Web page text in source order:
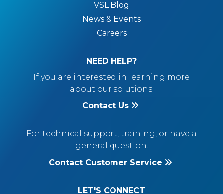
VSL Blog
News & Events
Careers
NEED HELP?
If you are interested in learning more
about our solutions.
Contact Us
For technical support, training, or have a
general question.
Contact Customer Service
LET'S CONNECT